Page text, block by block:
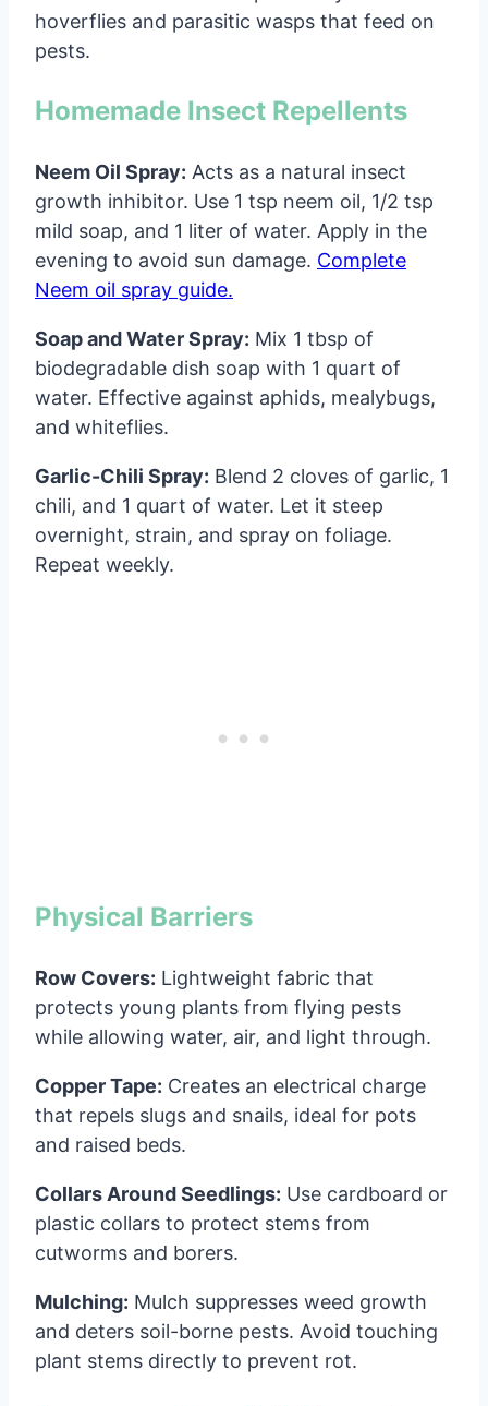
hoverflies and parasitic wasps that feed on
pests.
Homemade Insect Repellents
Neem Oil Spray: Acts as a natural insect
growth inhibitor. Use 1 tsp neem oil, 1/2 tsp
mild soap, and 1 liter of water. Apply in the
evening to avoid sun damage. Complete
Neem oil spray guide.
Soap and Water Spray: Mix 1 tbsp of
biodegradable dish soap with 1 quart of
water. Effective against aphids, mealybugs,
and whiteflies.
Garlic-Chili Spray: Blend 2 cloves of garlic, 1
chili, and 1 quart of water. Let it steep
overnight, strain, and spray on foliage.
Repeat weekly.
Physical Barriers
Row Covers: Lightweight fabric that
protects young plants from flying pests
while allowing water, air, and light through.
Copper Tape: Creates an electrical charge
that repels slugs and snails, ideal for pots
and raised beds.
Collars Around Seedlings: Use cardboard or
plastic collars to protect stems from
cutworms and borers.
Mulching: Mulch suppresses weed growth
and deters soil-borne pests. Avoid touching
plant stems directly to prevent rot.